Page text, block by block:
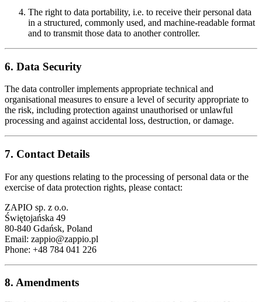
The right to data portability, i.e. to receive their personal data
in a structured, commonly used, and machine-readable format
and to transmit those data to another controller.
6. Data Security
The data controller implements appropriate technical and
organisational measures to ensure a level of security appropriate to
the risk, including protection against unauthorised or unlawful
processing and against accidental loss, destruction, or damage.
7. Contact Details
For any questions relating to the processing of personal data or the
exercise of data protection rights, please contact:
ZAPIO sp. z o.o.
Świętojańska 49
80-840 Gdańsk, Poland
Email: zappio@zappio.pl
Phone: +48 784 041 226
8. Amendments